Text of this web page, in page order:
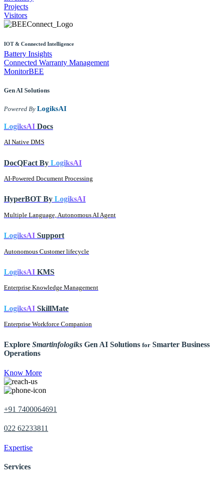
Projects
Visitors
IOT & Connected Intelligence
Battery Insights
Connected Warranty Management
MonitorBEE
Gen AI Solutions
Powered By LogiksAI
LogiksAI Docs
AI Native DMS
DocQFact By LogiksAI
AI-Powered Document Processing
HyperBOT By LogiksAI
Multiple Language, Autonomous AI Agent
LogiksAI Support
Autonomous Customer lifecycle
LogiksAI KMS
Enterprise Knowledge Management
LogiksAI SkillMate
Enterprise Workforce Companion
Explore Smartinfologiks Gen AI Solutions for Smarter Business
Operations
Know More
+91 7400064691
022 62233811
Expertise
Services